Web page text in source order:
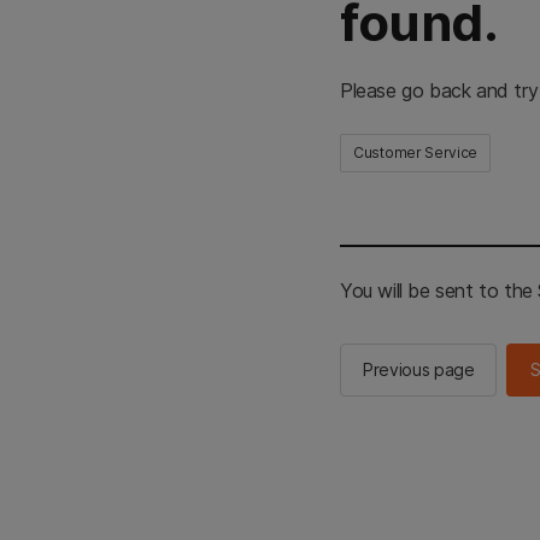
found.
Please go back and
Customer Service
You will be sent to the
Previous page